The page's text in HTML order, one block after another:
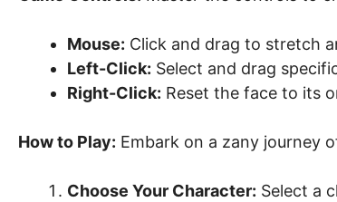
Mouse: Click and drag to stretch
Left-Click: Select and drag
Right-Click: Reset the face to its
How to Play: Embark on a zany journey
Choose Your Character: Select a